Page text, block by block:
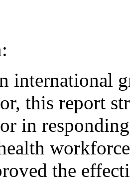
international
this report
in
the